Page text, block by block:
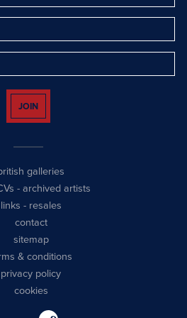
JOIN
galleries
- archived artists
links - resales
contact
sitemap
& conditions
privacy policy
cookies